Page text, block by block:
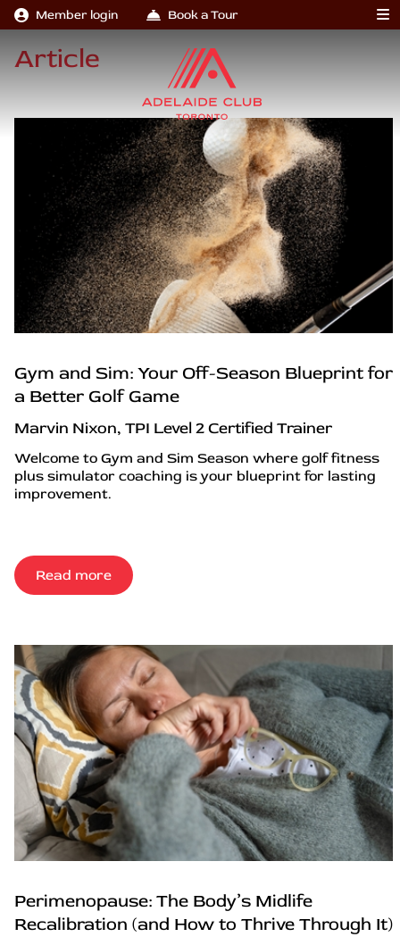
Member login Book a Tour
Article
Gym and Sim: Your Off-Season Blueprint for
a Better Golf Game
Marvin Nixon, TPI Level 2 Certified Trainer
Welcome to Gym and Sim Season where golf fitness
plus simulator coaching is your blueprint for lasting
improvement.
Read more
Perimenopause: The Body’s Midlife
Recalibration (and How to Thrive Through It)